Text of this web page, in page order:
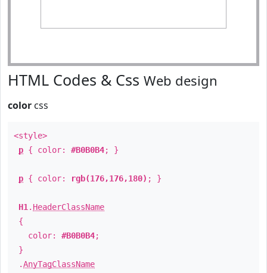
HTML Codes & Css Web design
color css
<style>
p { color: #B0B0B4; }
p { color: rgb(176,176,180) ; }
H1 . HeaderClassName
{
color: #B0B0B4;
}
.AnyTagClassName